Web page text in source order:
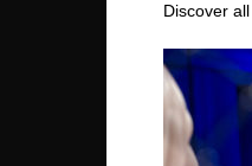
Discover